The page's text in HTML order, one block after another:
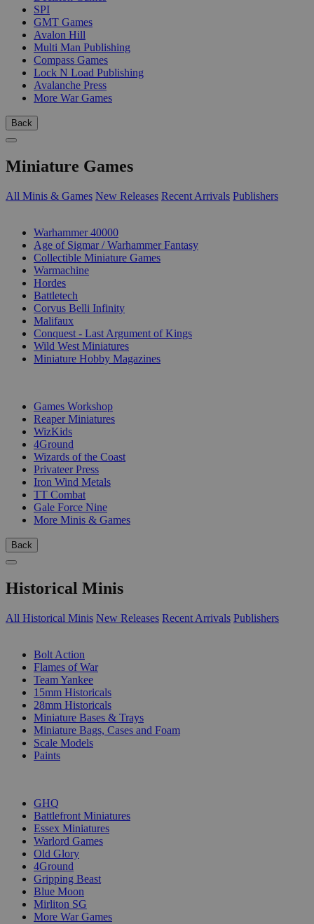
SPI
GMT Games
Avalon Hill
Multi Man Publishing
Compass Games
Lock N Load Publishing
Avalanche Press
More War Games
Back
Miniature Games
All Minis & Games New Releases Recent Arrivals Publishers
Warhammer 40000
Age of Sigmar / Warhammer Fantasy
Collectible Miniature Games
Warmachine
Hordes
Battletech
Corvus Belli Infinity
Malifaux
Conquest - Last Argument of Kings
Wild West Miniatures
Miniature Hobby Magazines
Games Workshop
Reaper Miniatures
WizKids
4Ground
Wizards of the Coast
Privateer Press
Iron Wind Metals
TT Combat
Gale Force Nine
More Minis & Games
Back
Historical Minis
All Historical Minis New Releases Recent Arrivals Publishers
Bolt Action
Flames of War
Team Yankee
15mm Historicals
28mm Historicals
Miniature Bases & Trays
Miniature Bags, Cases and Foam
Scale Models
Paints
GHQ
Battlefront Miniatures
Essex Miniatures
Warlord Games
Old Glory
4Ground
Gripping Beast
Blue Moon
Mirliton SG
More War Games